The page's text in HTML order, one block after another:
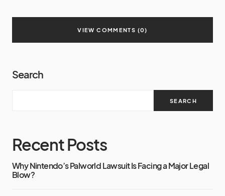
VIEW COMMENTS (0)
Search
SEARCH
Recent Posts
Why Nintendo’s Palworld Lawsuit Is Facing a Major Legal
Blow?